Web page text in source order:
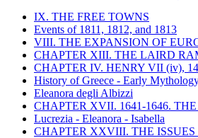
IX. THE FREE TOWNS
Events of 1811, 1812, and 1813
VIII. THE EXPANSION OF
CHAPTER XIII. THE LAIRD
CHAPTER IV. HENRY VII (iv),
History of Greece - Early
Eleanora degli Albizzi
CHAPTER XVII. 1641-1646.
Lucrezia - Eleanora - Isabella
CHAPTER XXVIII. THE ISSUES